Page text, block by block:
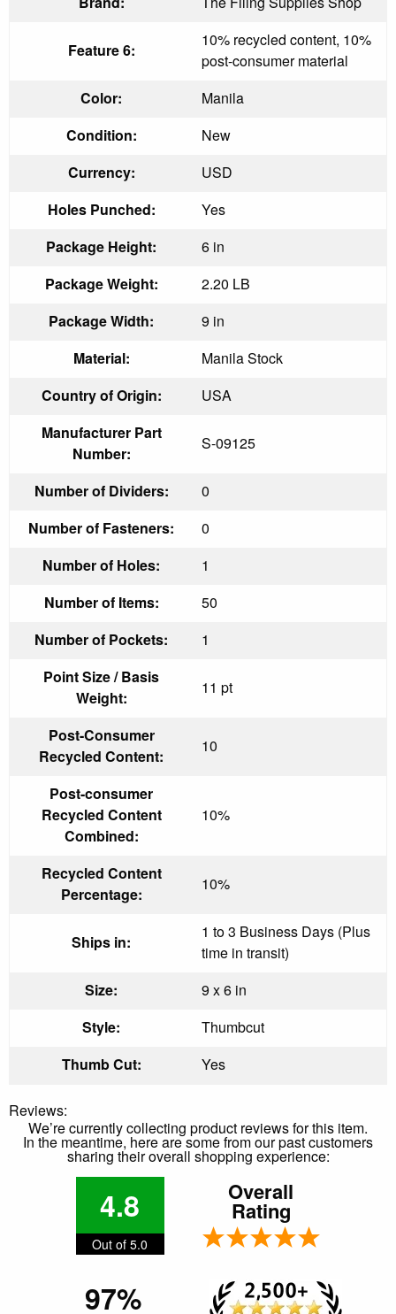
Feature 6:
10% recycled content, 10%
post-consumer material
Color:
Manila
Condition:
New
Currency:
USD
Holes Punched:
Yes
Package Height:
6 in
Package Weight:
2.20 LB
Package Width:
9 in
Material:
Manila Stock
Country of Origin:
USA
Manufacturer Part
Number:
S-09125
Number of Dividers:
0
Number of Fasteners:
0
Number of Holes:
1
Number of Items:
50
Number of Pockets:
1
Point Size / Basis
Weight:
11 pt
Post-Consumer
Recycled Content:
10
Post-consumer
Recycled Content
Combined:
10%
Recycled Content
Percentage:
10%
Ships in:
1 to 3 Business Days (Plus
time in transit)
Size:
9 x 6 in
Style:
Thumbcut
Thumb Cut:
Yes
Reviews:
We’re currently collecting product reviews for this item.
In the meantime, here are some from our past customers
sharing their overall shopping experience:
4.8
Out of 5.0
Overall
Rating
97%